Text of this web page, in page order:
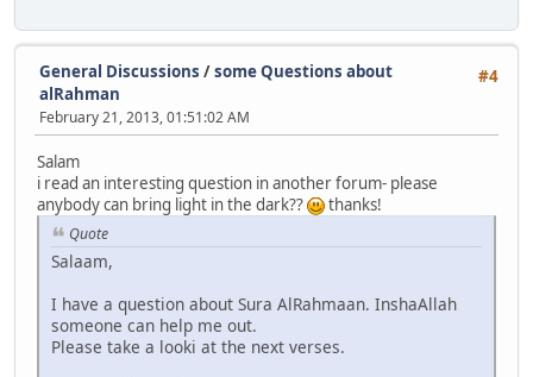
#4
General Discussions /some Questions about
alRahman
February 21, 2013, 01:51:02 AM
Salam
i read an interesting question in another forum- please
anybody can bring light in the dark??
thanks!
Quote
Salaam,
I have a question about Sura AlRahmaan. InshaAllah
someone can help me out.
Please take a looki at the next verses.